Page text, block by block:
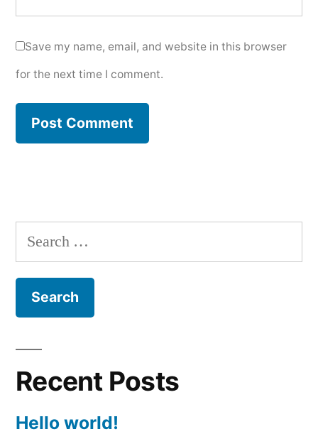
Save my name, email, and website in this browser
for the next time I comment.
Search
for:
Recent Posts
Hello world!